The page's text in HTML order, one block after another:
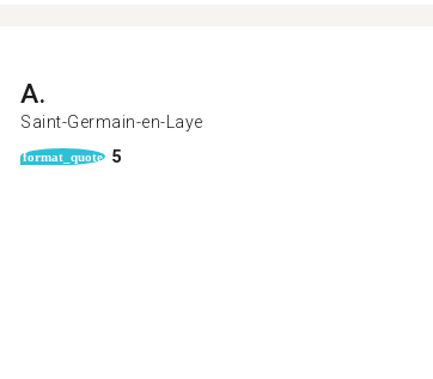
A.
Saint-Germain-en-Laye
format_quote 5